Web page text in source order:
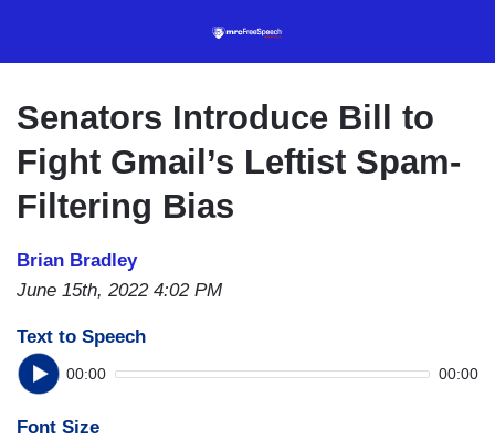
content
Senators Introduce Bill to
Fight Gmail’s Leftist Spam-
Filtering Bias
Brian Bradley
June 15th, 2022 4:02 PM
Text to Speech
00:00 00:00
Font Size